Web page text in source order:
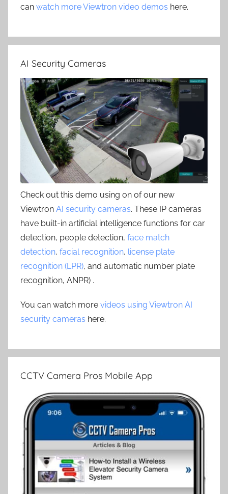
can watch more Viewtron video demos here.
AI Security Cameras
Check out this demo using on of our new
Viewtron AI security cameras. These IP cameras
have built-in artificial intelligence functions for car
detection, people detection, face match
detection, facial recognition, license plate
recognition (LPR), and automatic number plate
recognition, ANPR) .
You can watch more videos using Viewtron AI
security cameras here.
CCTV Camera Pros Mobile App